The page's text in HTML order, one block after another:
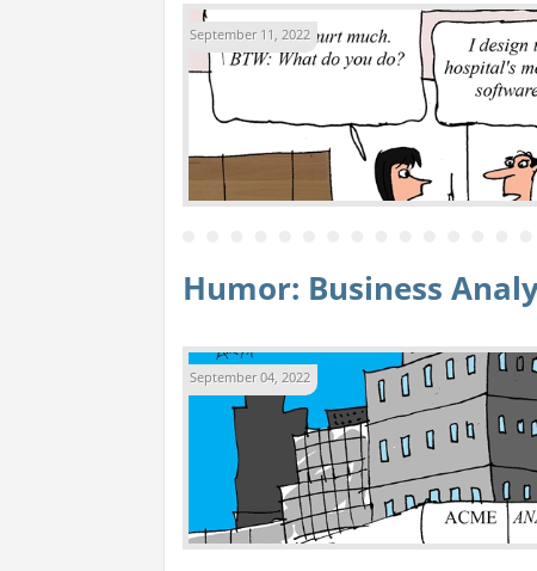
September 11, 2022
Humor: Business
September 04, 2022